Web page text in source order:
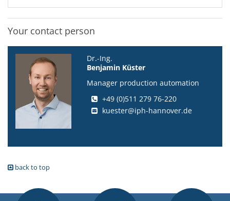
Your contact person
Dr.-Ing.
Benjamin Küster
Manager production automation
+49 (0)511 279 76-220
kuester@iph-hannover.de
back to top